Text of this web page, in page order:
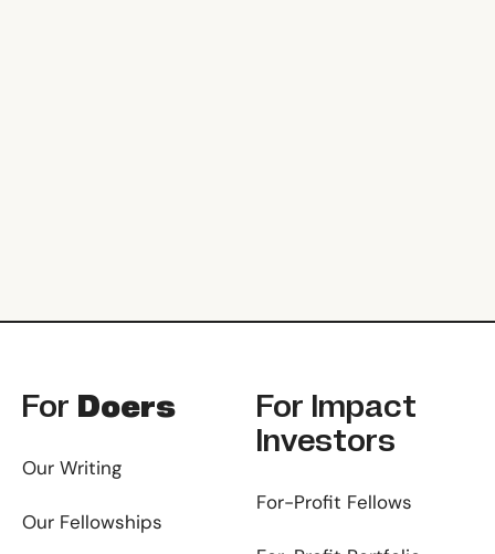
For Doers
Our Writing
Our Fellowships
For Impact
Investors
For-Profit Fellows